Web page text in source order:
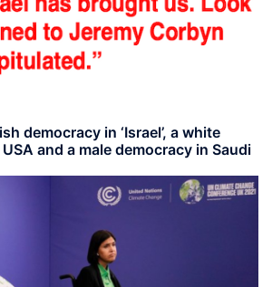
democracy in ‘Israel’, a white
and a male democracy in Saudi